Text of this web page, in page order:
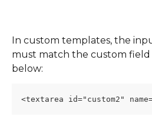
In custom templates, the
must match the custom field
below:
<textarea id="custom2"